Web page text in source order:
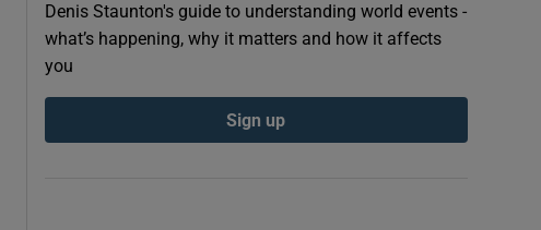
Denis Staunton's guide to understanding world events -
what’s happening, why it matters and how it affects
you
Sign up